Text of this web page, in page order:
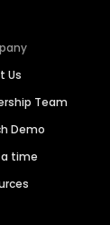
Us
Team
Demo
a time